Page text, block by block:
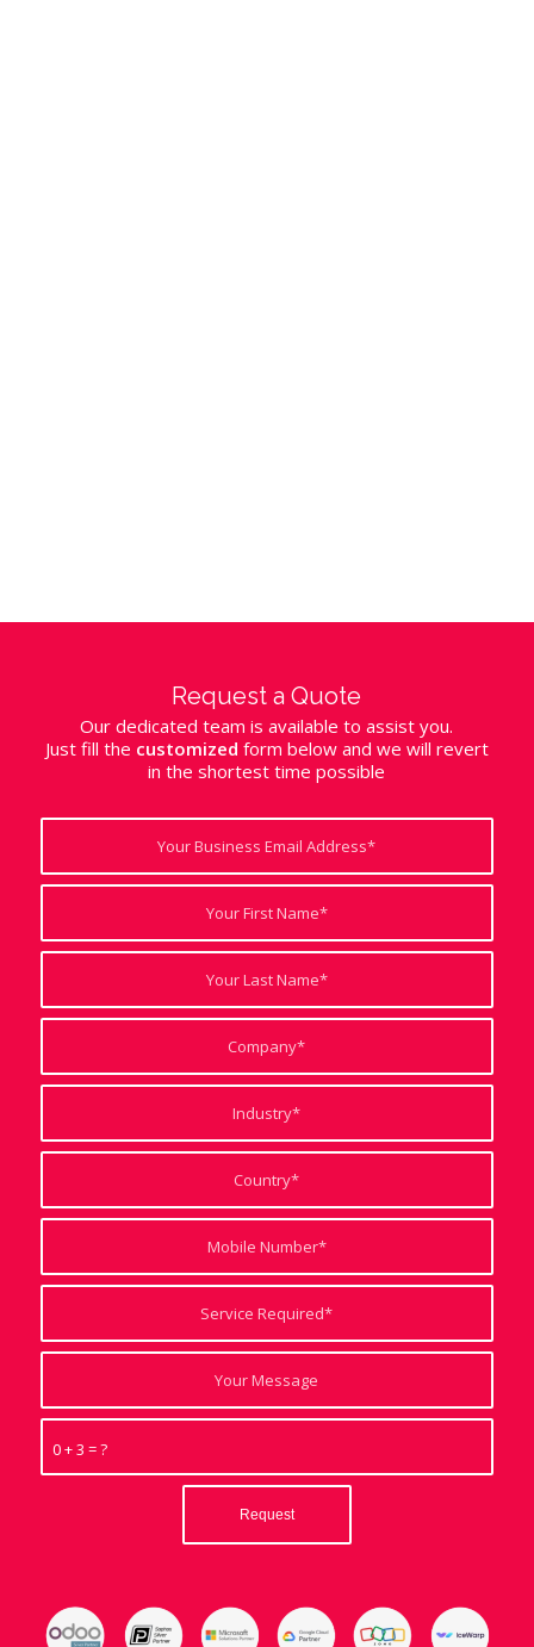
Request a Quote
Our dedicated team is available to assist you.
Just fill the customized form below and we will revert
in the shortest time possible
0 + 3 = ?